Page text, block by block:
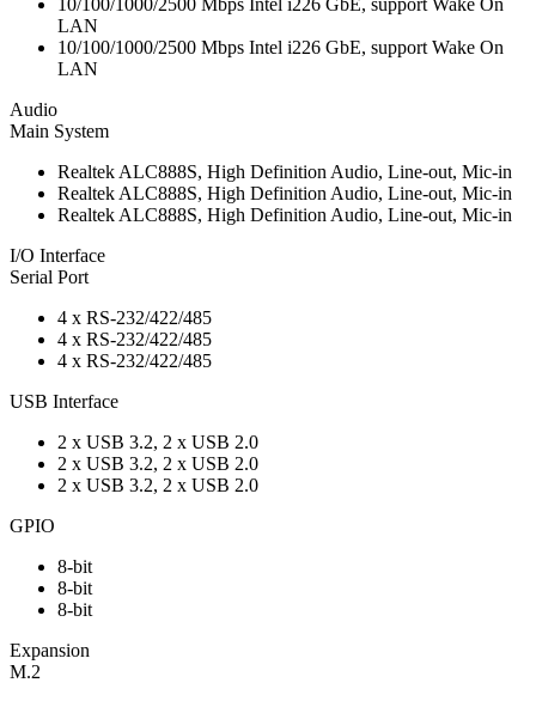
10/100/1000/2500 Mbps Intel i226 GbE, support Wake On
LAN
10/100/1000/2500 Mbps Intel i226 GbE, support Wake On
LAN
Audio
Main System
Realtek ALC888S, High Definition Audio, Line-out, Mic-in
Realtek ALC888S, High Definition Audio, Line-out, Mic-in
Realtek ALC888S, High Definition Audio, Line-out, Mic-in
I/O Interface
Serial Port
4 x RS-232/422/485
4 x RS-232/422/485
4 x RS-232/422/485
USB Interface
2 x USB 3.2, 2 x USB 2.0
2 x USB 3.2, 2 x USB 2.0
2 x USB 3.2, 2 x USB 2.0
GPIO
8-bit
8-bit
8-bit
Expansion
M.2